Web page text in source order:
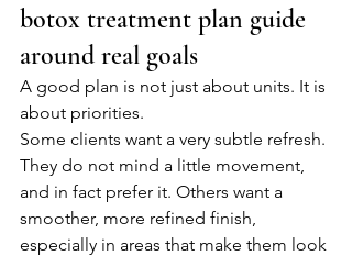
botox treatment plan guide
around real goals
A good plan is not just about units. It is
about priorities.
Some clients want a very subtle refresh.
They do not mind a little movement,
and in fact prefer it. Others want a
smoother, more refined finish,
especially in areas that make them look